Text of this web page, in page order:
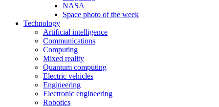
NASA
Space photo of the week
Technology
Artificial intelligence
Communications
Computing
Mixed reality
Quantum computing
Electric vehicles
Engineering
Electronic engineering
Robotics